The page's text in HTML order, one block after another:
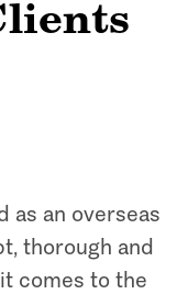
as an overseas
thorough and
comes to the